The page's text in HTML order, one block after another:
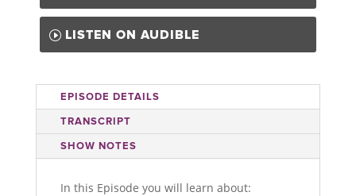
LISTEN ON AUDIBLE
EPISODE DETAILS
TRANSCRIPT
SHOW NOTES
In this Episode you will learn about: